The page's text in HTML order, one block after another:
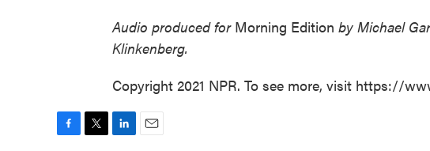
Audio produced for Morning Edition by Michael
Klinkenberg.
Copyright 2021 NPR. To see more, visit https://